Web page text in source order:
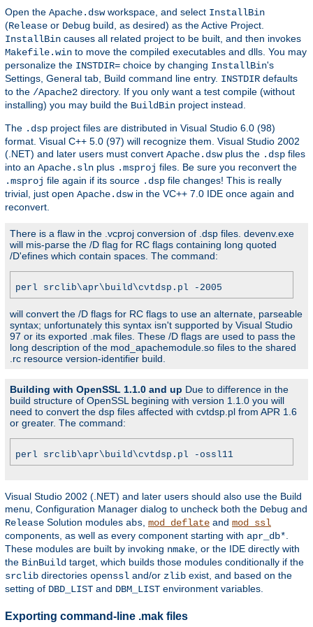
Open the Apache.dswworkspace, and select InstallBin
(Release or Debug build, as desired) as the Active Project.
InstallBin causes all related project to be built, and then invokes
Makefile.win to move the compiled executables and dlls. You may
personalize the INSTDIR= choice by changing InstallBin's
Settings, General tab, Build command line entry. INSTDIR defaults
to the /Apache2 directory. If you only want a test compile (without
installing) you may build the BuildBin project instead.
The .dsp project files are distributed in Visual Studio 6.0 (98)
format. Visual C++ 5.0 (97) will recognize them. Visual Studio 2002
(.NET) and later users must convert Apache.dswplus the .dsp files
into an Apache.sln plus .msproj files. Be sure you reconvert the
.msproj file again if its source .dsp file changes! This is really
trivial, just open Apache.dswin the VC++ 7.0 IDE once again and
reconvert.
There is a flaw in the .vcproj conversion of .dsp files. devenv.exe
will mis-parse the /D flag for RC flags containing long quoted
/D'efines which contain spaces. The command:
perl srclib\apr\build\cvtdsp.pl -2005
will convert the /D flags for RC flags to use an alternate, parseable
syntax; unfortunately this syntax isn't supported by Visual Studio
97 or its exported .mak files. These /D flags are used to pass the
long description of the mod_apachemodule.so files to the shared
.rc resource version-identifier build.
Building with OpenSSL 1.1.0 and up Due to difference in the
build structure of OpenSSL begining with version 1.1.0 you will
need to convert the dsp files affected with cvtdsp.pl from APR 1.6
or greater. The command:
perl srclib\apr\build\cvtdsp.pl -ossl11
Visual Studio 2002 (.NET) and later users should also use the Build
menu, Configuration Manager dialog to uncheck both the Debug and
Release Solution modules abs mod_deflate and mod_ssl
components, as well as every component starting with apr_db*
These modules are built by invoking nmake , or the IDE directly with
the BinBuild target, which builds those modules conditionally if the
srclib directories openssl and/or zlib exist, and based on the
setting of DBD_LIST and DBM_LIST environment variables.
Exporting command-line .mak files